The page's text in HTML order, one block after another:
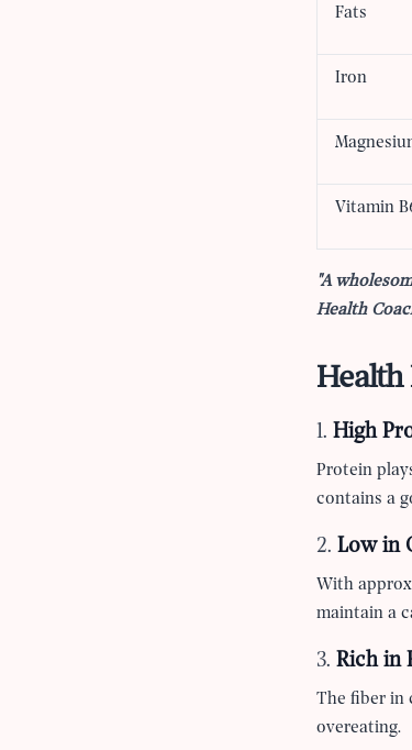
Fats
Iron
Vitamin
"A
Health
Health
1. High
Protein
contains a
2. Low in
With
maintain a
3. Rich in
The fiber in
overeating.